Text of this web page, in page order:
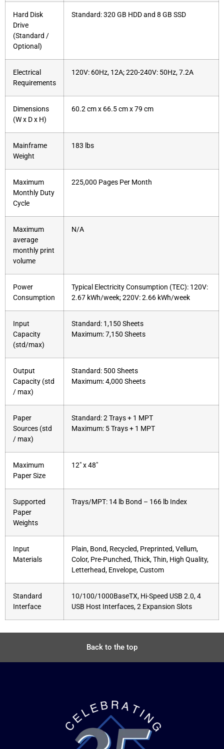
Hard Disk
Drive
(Standard /
Optional)
Standard: 320 GB HDD and 8 GB SSD
Electrical
Requirements
120V: 60Hz, 12A; 220-240V: 50Hz, 7.2A
Dimensions
(W x D x H)
60.2 cm x 66.5 cm x 79 cm
Mainframe
Weight
183 lbs
Maximum
Monthly Duty
Cycle
225,000 Pages Per Month
Maximum
average
monthly print
volume
N/A
Power
Consumption
Typical Electricity Consumption (TEC): 120V:
2.67 kWh/week; 220V: 2.66 kWh/week
Input
Capacity
(std/max)
Standard: 1,150 Sheets
Maximum: 7,150 Sheets
Output
Capacity (std
/ max)
Standard: 500 Sheets
Maximum: 4,000 Sheets
Paper
Sources (std
/ max)
Standard: 2 Trays + 1 MPT
Maximum: 5 Trays + 1 MPT
Maximum
Paper Size
12″ x 48″
Supported
Paper
Weights
Trays/MPT: 14 lb Bond – 166 lb Index
Input
Materials
Plain, Bond, Recycled, Preprinted, Vellum,
Color, Pre-Punched, Thick, Thin, High Quality,
Letterhead, Envelope, Custom
Standard
Interface
10/100/1000BaseTX, Hi-Speed USB 2.0, 4
USB Host Interfaces, 2 Expansion Slots
Back to the top